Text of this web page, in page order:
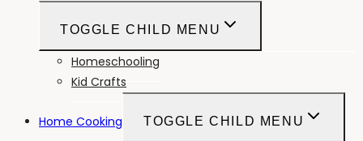
TOGGLE CHILD MENU
Homeschooling
Kid Crafts
Home Cooking TOGGLE CHILD MENU